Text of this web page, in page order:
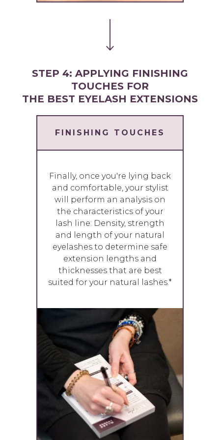
STEP 4: APPLYING FINISHING
TOUCHES FOR
THE BEST EYELASH EXTENSIONS
FINISHING TOUCHES
Finally, once you're lying back
and comfortable, your stylist
will perform an analysis on
the characteristics of your
lash line: Density, strength
and length of your natural
eyelashes to determine safe
extension lengths and
thicknesses that are best
suited for your natural lashes.*